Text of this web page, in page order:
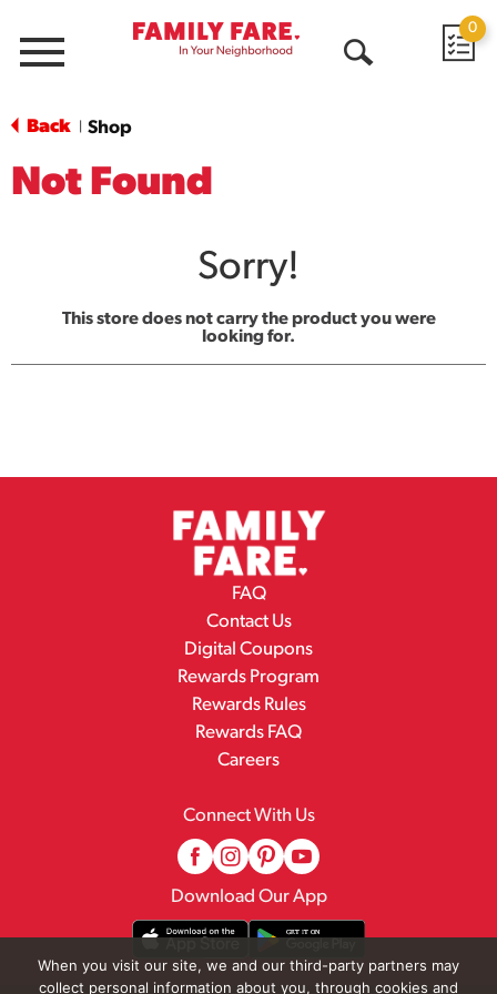
Menu
0
Back Shop
Not Found
Sorry!
This store does not carry the product you were
looking for.
FAQ
Contact Us
Digital Coupons
Rewards Program
Rewards Rules
Rewards FAQ
Careers
Connect With Us
Download Our App
When you visit our site, we and our third-party partners may
collect personal information about you, through cookies and